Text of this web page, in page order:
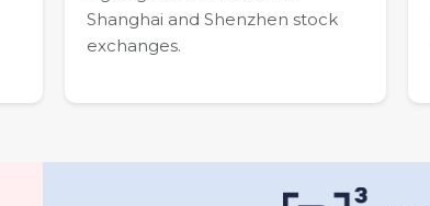
Shanghai and Shenzhen stock
exchanges.